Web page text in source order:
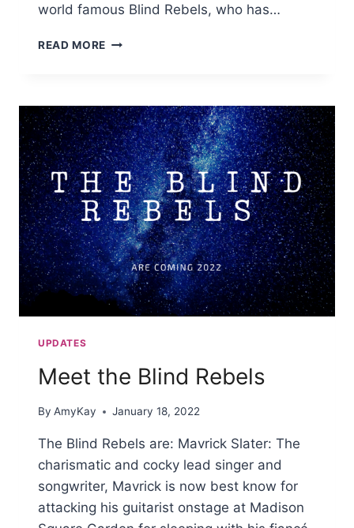
world famous Blind Rebels, who has…
READ MORE BRIDGING
ORDER
IS
LIVE!
UPDATES
Meet the Blind Rebels
By AmyKay January 18, 2022
The Blind Rebels are: Mavrick Slater: The
charismatic and cocky lead singer and
songwriter, Mavrick is now best know for
attacking his guitarist onstage at Madison